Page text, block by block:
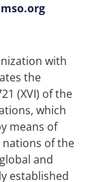
with
the
(XVI) of the
which
means of
of the
and
established